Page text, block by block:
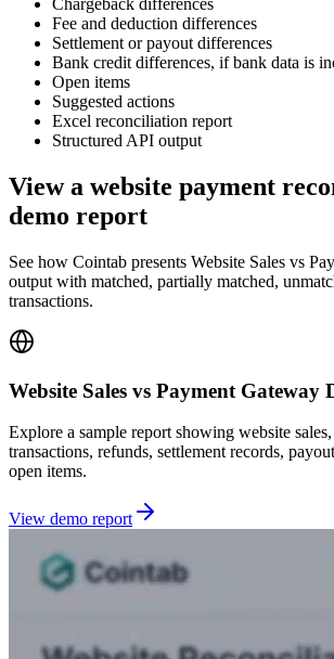
Chargeback differences
Fee and deduction differences
Settlement or payout differences
Bank credit differences, if bank data is
Open items
Suggested actions
Excel reconciliation report
Structured API output
View a website payment
demo report
See how Cointab presents Website Sales vs
output with matched, partially matched,
transactions.
Website Sales vs Payment Gateway
Explore a sample report showing website
transactions, refunds, settlement records,
open items.
View demo report